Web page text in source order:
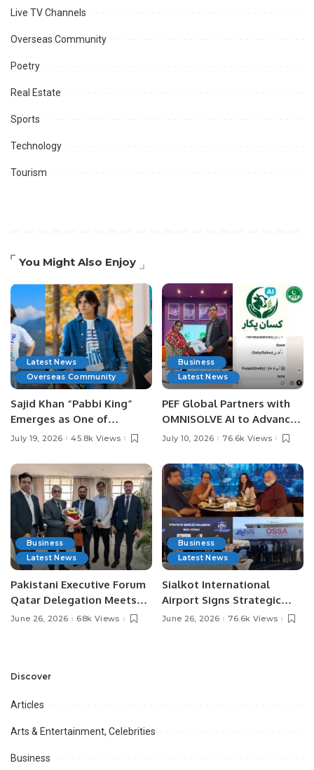
Live TV Channels
Overseas Community
Poetry
Real Estate
Sports
Technology
Tourism
You Might Also Enjoy
Latest News
Overseas Community
Sajid Khan “Pabbi King”
Emerges as One of
Pakistan’s Leading Social
July 19, 2026 45.8k Views
Business
Latest News
PEF Global Partners with
OMNISOLVE AI to Advance
Digital Agriculture in
July 10, 2026 76.6k Views
Business
Latest News
Pakistani Executive Forum
Qatar Delegation Meets
Pakistan’s Ambassador to
Opportunities.
June 26, 2026 68k Views
Business
Latest News
Sialkot International
Airport Signs Strategic
MOU with Qapsis Aviation
June 26, 2026 76.6k Views
Discover
Articles
Arts & Entertainment, Celebrities
Business